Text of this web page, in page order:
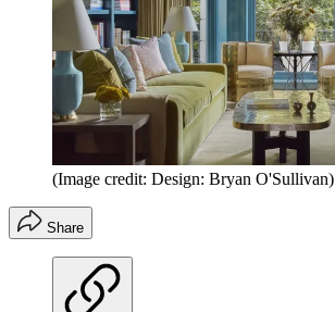
(Image credit: Design: Bryan O'Sullivan)
Share